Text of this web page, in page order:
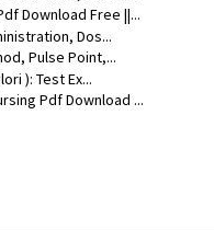
Download Free ||...
Dos...
Pulse Point,...
): Test Ex...
Pdf Download ...